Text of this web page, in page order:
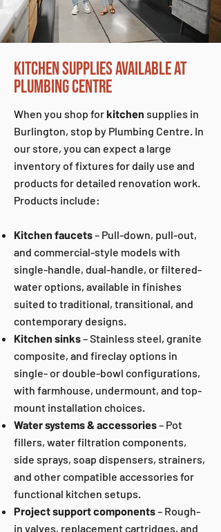
KITCHEN SUPPLIES AVAILABLE AT
PLUMBING CENTRE
When you shop forkitchen supplies in
Burlington, stop by Plumbing Centre. In
our store, you can expect a large
inventory of fixtures for daily use and
products for detailed renovation work.
Products include:
Kitchen faucets– Pull-down, pull-out,
and commercial-style models with
single-handle, dual-handle, or filtered-
water options, available in finishes
suited to traditional, transitional, and
contemporary designs.
Kitchen sinks– Stainless steel, granite
composite, and fireclay options in
single- or double-bowl configurations,
with farmhouse, undermount, and top-
mount installation choices.
Water systems & accessories– Pot
fillers, water filtration components,
side sprays, soap dispensers, strainers,
and other compatible accessories for
functional kitchen setups.
Project support components– Rough-
in valves, replacement cartridges, and